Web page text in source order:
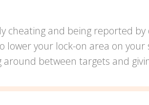
cheating and being reported
lower your lock-on area on
between targets and